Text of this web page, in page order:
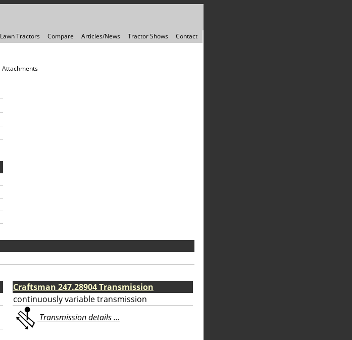
Lawn Tractors Compare Articles/News Tractor Shows Contact
Attachments
Craftsman 247.28904 Transmission
continuously variable transmission
Transmission details ...